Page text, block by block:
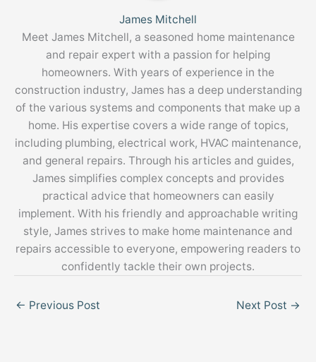
James Mitchell
Meet James Mitchell, a seasoned home maintenance
and repair expert with a passion for helping
homeowners. With years of experience in the
construction industry, James has a deep understanding
of the various systems and components that make up a
home. His expertise covers a wide range of topics,
including plumbing, electrical work, HVAC maintenance,
and general repairs. Through his articles and guides,
James simplifies complex concepts and provides
practical advice that homeowners can easily
implement. With his friendly and approachable writing
style, James strives to make home maintenance and
repairs accessible to everyone, empowering readers to
confidently tackle their own projects.
← Previous Post Next Post →